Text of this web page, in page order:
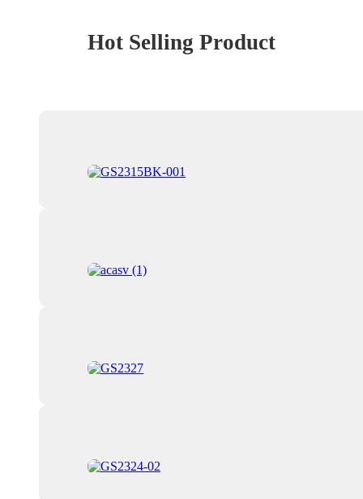
Hot Selling Product